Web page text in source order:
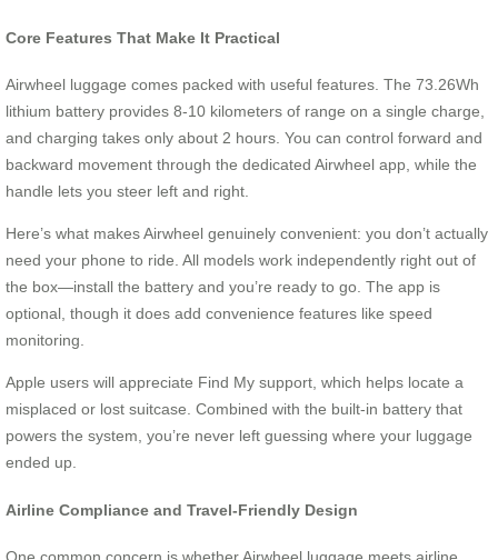
Core Features That Make It Practical
Airwheel luggage comes packed with useful features. The 73.26Wh
lithium battery provides 8-10 kilometers of range on a single charge,
and charging takes only about 2 hours. You can control forward and
backward movement through the dedicated Airwheel app, while the
handle lets you steer left and right.
Here’s what makes Airwheel genuinely convenient: you don’t actually
need your phone to ride. All models work independently right out of
the box—install the battery and you’re ready to go. The app is
optional, though it does add convenience features like speed
monitoring.
Apple users will appreciate Find My support, which helps locate a
misplaced or lost suitcase. Combined with the built-in battery that
powers the system, you’re never left guessing where your luggage
ended up.
Airline Compliance and Travel-Friendly Design